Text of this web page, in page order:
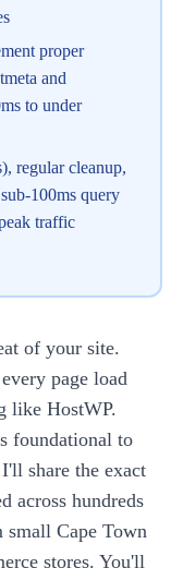
proper
and
to under
regular cleanup,
100ms query
traffic
of your site.
page load
like HostWP.
foundational to
share the exact
across hundreds
small Cape Town
stores. You'll